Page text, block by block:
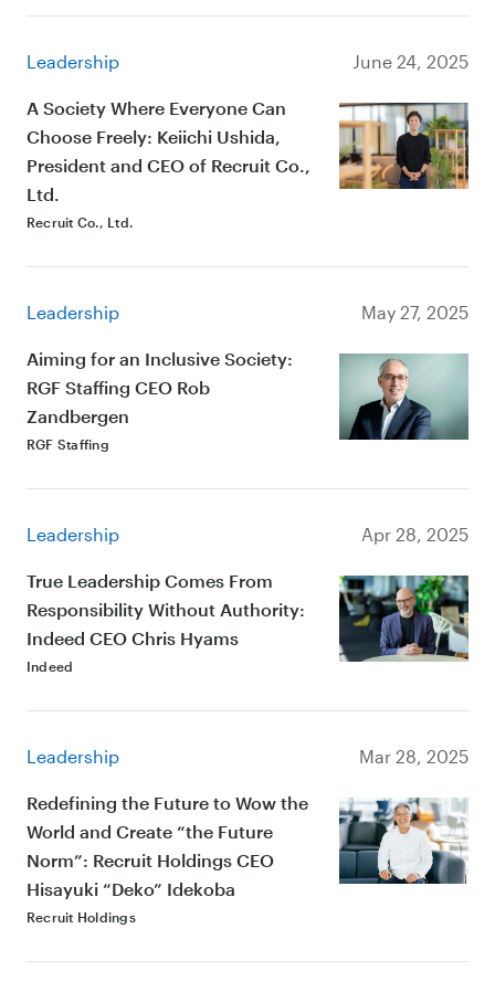
Leadership June 24, 2025
A Society Where Everyone Can
Choose Freely: Keiichi Ushida,
President and CEO of Recruit Co.,
Ltd.
Recruit Co., Ltd.
Leadership May 27, 2025
Aiming for an Inclusive Society:
RGF Staffing CEO Rob
Zandbergen
RGF Staffing
Leadership Apr 28, 2025
True Leadership Comes From
Responsibility Without Authority:
Indeed CEO Chris Hyams
Indeed
Leadership Mar 28, 2025
Redefining the Future to Wow the
World and Create “the Future
Norm”: Recruit Holdings CEO
Hisayuki “Deko” Idekoba
Recruit Holdings